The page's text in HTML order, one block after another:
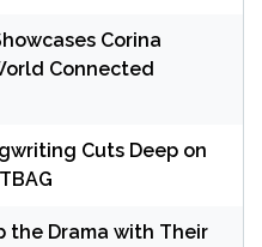
Corina
Connected
Cuts Deep on
the Drama with Their